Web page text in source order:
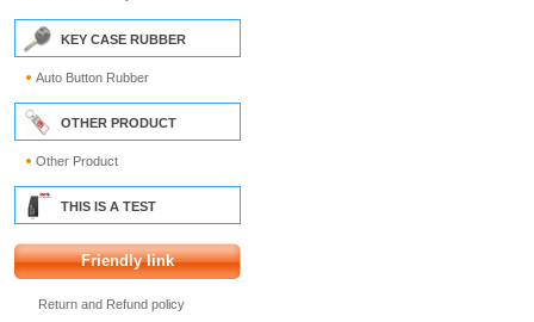
KEY CASE RUBBER
Auto Button Rubber
OTHER PRODUCT
Other Product
THIS IS A TEST
Friendly link
Return and Refund policy